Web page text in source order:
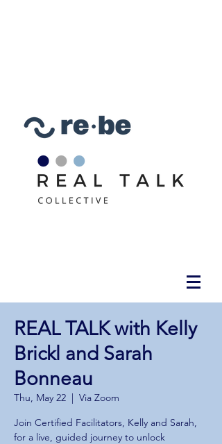
REAL TALK with Kelly
Brickl and Sarah
Bonneau
Thu, May 22
  |
Via Zoom
Join Certified Facilitators, Kelly and Sarah,
for a live, guided journey to unlock